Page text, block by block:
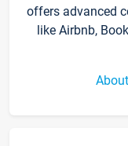
offers advanced
like Airbnb,